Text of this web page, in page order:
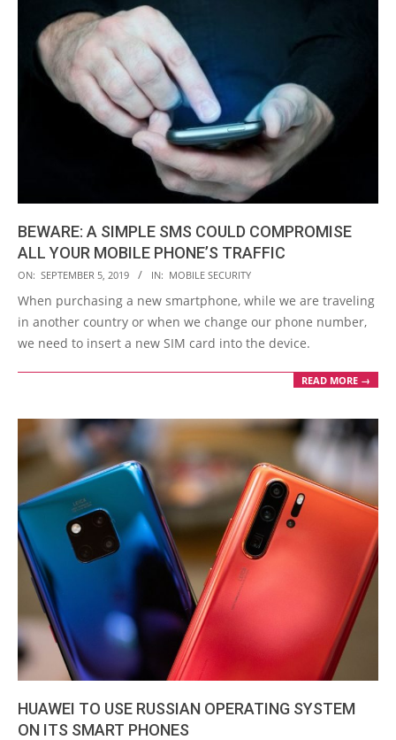
BEWARE: A SIMPLE SMS COULD COMPROMISE
ALL YOUR MOBILE PHONE’S TRAFFIC
2019-
09-
05
ON: SEPTEMBER 5, 2019 IN: MOBILE SECURITY
When purchasing a new smartphone, while we are traveling
in another country or when we change our phone number,
we need to insert a new SIM card into the device.
READ MORE →
HUAWEI TO USE RUSSIAN OPERATING SYSTEM
ON ITS SMART PHONES